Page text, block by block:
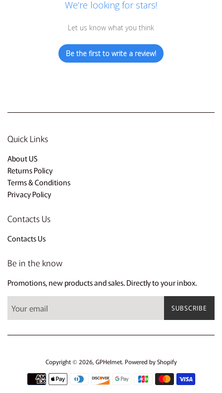
We’re looking for stars!
Let us know what you think
Be the first to write a review!
Quick Links
About US
Returns Policy
Terms & Conditions
Privacy Policy
Contacts Us
Contacts Us
Be in the know
Promotions, new products and sales. Directly to your inbox.
SUBSCRIBE
Copyright © 2026, GPHelmet. Powered by Shopify
Payment